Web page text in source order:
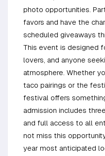
photo opportunities.
favors and have the
scheduled giveaways
This event is designed
lovers, and anyone
atmosphere. Whether
taco pairings or the
festival offers
admission includes
and full access to all
not miss this
year most anticipated